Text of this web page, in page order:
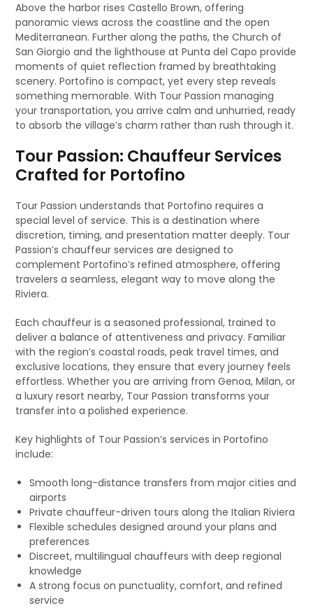
Above the harbor rises Castello Brown, offering
panoramic views across the coastline and the open
Mediterranean. Further along the paths, the Church of
San Giorgio and the lighthouse at Punta del Capo provide
moments of quiet reflection framed by breathtaking
scenery. Portofino is compact, yet every step reveals
something memorable. With Tour Passion managing
your transportation, you arrive calm and unhurried, ready
to absorb the village’s charm rather than rush through it.
Tour Passion: Chauffeur Services
Crafted for Portofino
Tour Passion understands that Portofino requires a
special level of service. This is a destination where
discretion, timing, and presentation matter deeply. Tour
Passion’s chauffeur services are designed to
complement Portofino’s refined atmosphere, offering
travelers a seamless, elegant way to move along the
Riviera.
Each chauffeur is a seasoned professional, trained to
deliver a balance of attentiveness and privacy. Familiar
with the region’s coastal roads, peak travel times, and
exclusive locations, they ensure that every journey feels
effortless. Whether you are arriving from Genoa, Milan, or
a luxury resort nearby, Tour Passion transforms your
transfer into a polished experience.
Key highlights of Tour Passion’s services in Portofino
include:
Smooth long-distance transfers from major cities and
airports
Private chauffeur-driven tours along the Italian Riviera
Flexible schedules designed around your plans and
preferences
Discreet, multilingual chauffeurs with deep regional
knowledge
A strong focus on punctuality, comfort, and refined
service